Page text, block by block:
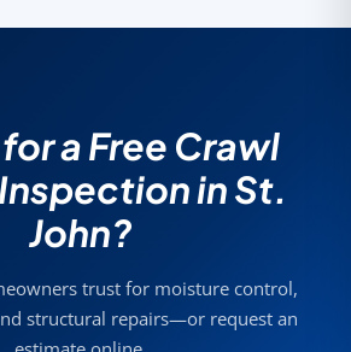
a Free Crawl
in St.
John?
trust for moisture control,
structural repairs—or request an